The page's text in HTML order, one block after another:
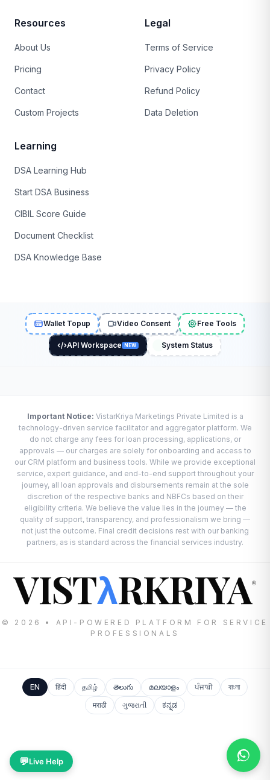
Resources
About Us
Pricing
Contact
Custom Projects
Legal
Terms of Service
Privacy Policy
Refund Policy
Data Deletion
Learning
DSA Learning Hub
Start DSA Business
CIBIL Score Guide
Document Checklist
DSA Knowledge Base
Wallet Topup Video Consent Free Tools
API Workspace NEW System Status
Important Notice: VistarKriya Marketings Private Limited is a
technology-driven service facilitator and aggregator platform. We
do not charge any fees for loan processing, applications, or
approvals — our charges are solely for onboarding and access to
our CRM platform and business tools. While we provide exceptional
service, expert guidance, and end-to-end support throughout your
journey, all loan approvals and disbursements remain at the sole
discretion of the respective banks and NBFCs based on their
eligibility criteria. We believe the value lies in the journey — the
quality of support, transparency, and professionalism we bring —
not just the outcome. Final credit decisions rest with our banking
partners, as is standard across the financial services industry.
VISTλRKRIYA®
© 2026 • API-POWERED PLATFORM FOR SERVICE
PROFESSIONALS
EN हिंदी தமிழ் తెలుగు മലയാളം ਪੰਜਾਬੀ
বাংলা
मराठी
ગુજરાતી ಕನ್ನಡ
💬Live Help